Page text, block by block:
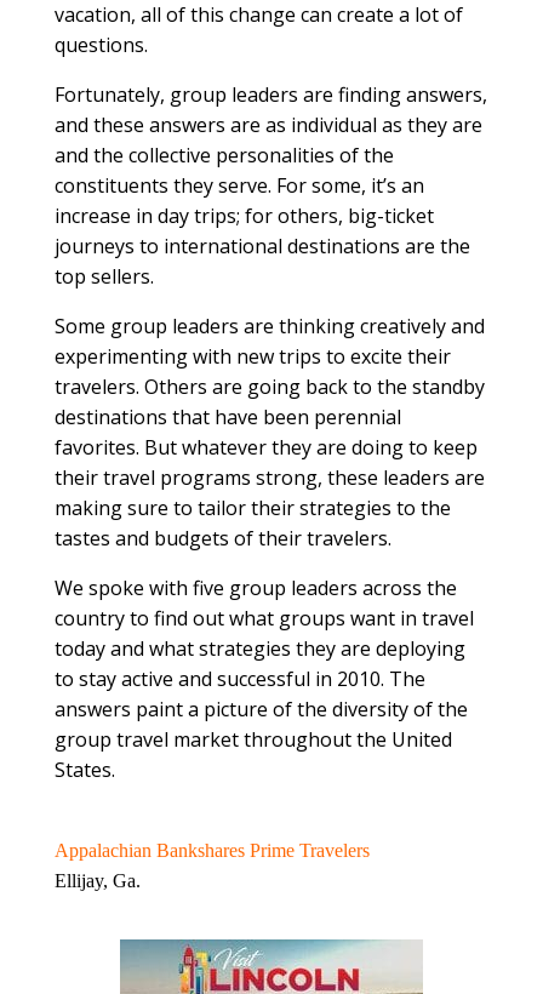
vacation, all of this change can create a lot of
questions.
Fortunately, group leaders are finding answers,
and these answers are as individual as they are
and the collective personalities of the
constituents they serve. For some, it’s an
increase in day trips; for others, big-ticket
journeys to international destinations are the
top sellers.
Some group leaders are thinking creatively and
experimenting with new trips to excite their
travelers. Others are going back to the standby
destinations that have been perennial
favorites. But whatever they are doing to keep
their travel programs strong, these leaders are
making sure to tailor their strategies to the
tastes and budgets of their travelers.
We spoke with five group leaders across the
country to find out what groups want in travel
today and what strategies they are deploying
to stay active and successful in 2010. The
answers paint a picture of the diversity of the
group travel market throughout the United
States.
Appalachian Bankshares Prime Travelers
Ellijay, Ga.